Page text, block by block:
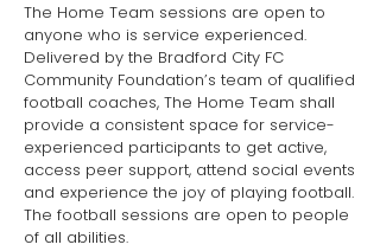
The Home Team sessions are open to
anyone who is service experienced.
Delivered by the Bradford City FC
Community Foundation’s team of qualified
football coaches, The Home Team shall
provide a consistent space for service-
experienced participants to get active,
access peer support, attend social events
and experience the joy of playing football.
The football sessions are open to people
of all abilities.